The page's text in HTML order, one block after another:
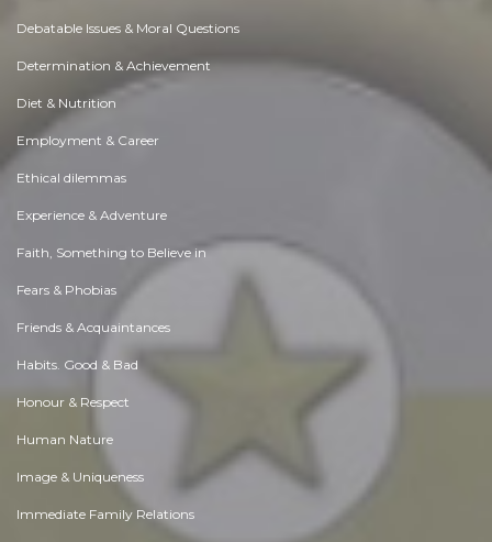
Debatable Issues & Moral Questions
Determination & Achievement
Diet & Nutrition
Employment & Career
Ethical dilemmas
Experience & Adventure
Faith, Something to Believe in
Fears & Phobias
Friends & Acquaintances
Habits. Good & Bad
Honour & Respect
Human Nature
Image & Uniqueness
Immediate Family Relations